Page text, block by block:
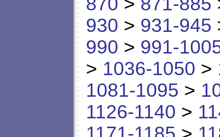
930 > 931-945
990 > 991-
> 1036-1050 >
1081-1095 >
1126-1140 >